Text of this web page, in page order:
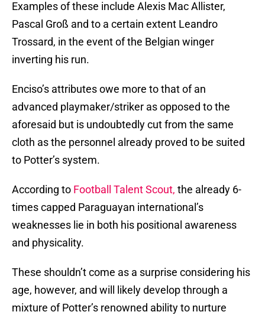
Examples of these include Alexis Mac Allister,
Pascal Groß and to a certain extent Leandro
Trossard, in the event of the Belgian winger
inverting his run.
Enciso’s attributes owe more to that of an
advanced playmaker/striker as opposed to the
aforesaid but is undoubtedly cut from the same
cloth as the personnel already proved to be suited
to Potter’s system.
According to Football Talent Scout, the already 6-
times capped Paraguayan international’s
weaknesses lie in both his positional awareness
and physicality.
These shouldn’t come as a surprise considering his
age, however, and will likely develop through a
mixture of Potter’s renowned ability to nurture